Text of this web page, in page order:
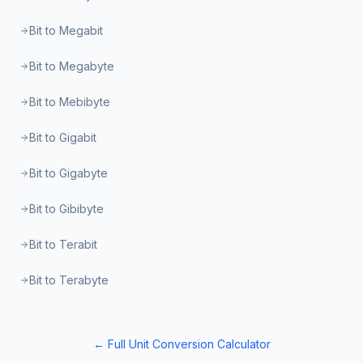
Bit to Megabit
Bit to Megabyte
Bit to Mebibyte
Bit to Gigabit
Bit to Gigabyte
Bit to Gibibyte
Bit to Terabit
Bit to Terabyte
← Full Unit Conversion Calculator